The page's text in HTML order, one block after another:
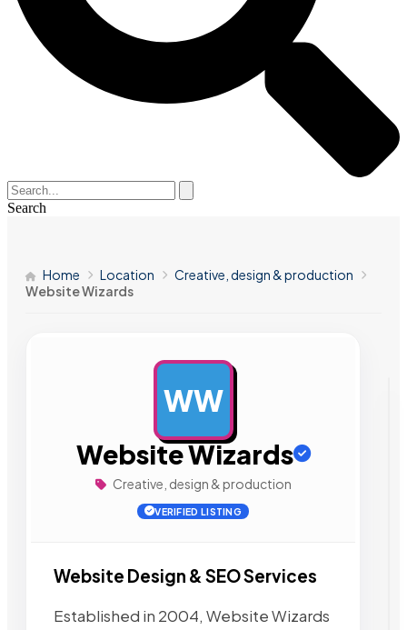
Search
Home Location
Creative, design & production
Website Wizards
WW
Website Wizards
Creative, design & production
VERIFIED LISTING
Website Design & SEO Services
Established in 2004, Website Wizards